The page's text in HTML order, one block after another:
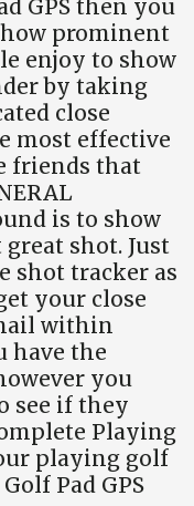
GPS then you
prominent
enjoy to show
by taking
close
most effective
friends that
is to show
shot. Just
shot tracker as
your close
within
have the
you
see if they
Playing
playing golf
Pad GPS